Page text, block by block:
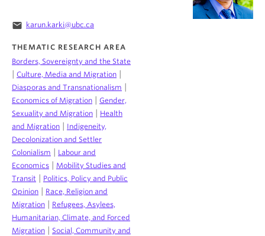
email karun.karki@ubc.ca
THEMATIC RESEARCH AREA
Borders, Sovereignty and the State
Culture, Media and Migration
Diasporas and Transnationalism
Economics of Migration
Gender,
Sexuality and Migration
Health
and Migration
Indigeneity,
Decolonization and Settler
Colonialism
Labour and
Economics
Mobility Studies and
Transit
Politics, Policy and Public
Opinion
Race, Religion and
Migration
Refugees, Asylees,
Humanitarian, Climate, and Forced
Migration
Social, Community and